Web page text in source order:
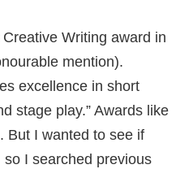
Creative Writing award in
mention).
excellence in short
stage play.” Awards like
But I wanted to see if
I searched previous